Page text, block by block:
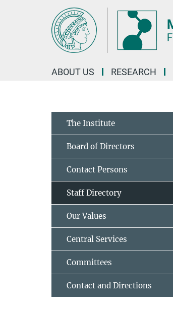
ABOUT US RESEARCH
The Institute
Board of Directors
Contact Persons
Staff Directory
Our Values
Central Services
Committees
Contact and Directions